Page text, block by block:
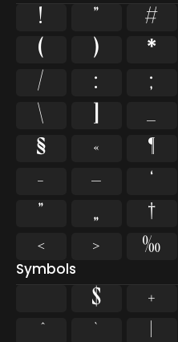
! " #
(
) *
/
: ;
\
] _
§
« ¶
–
— ‘
”
„ †
‹
› ‰
Symbols
$ +
`
|